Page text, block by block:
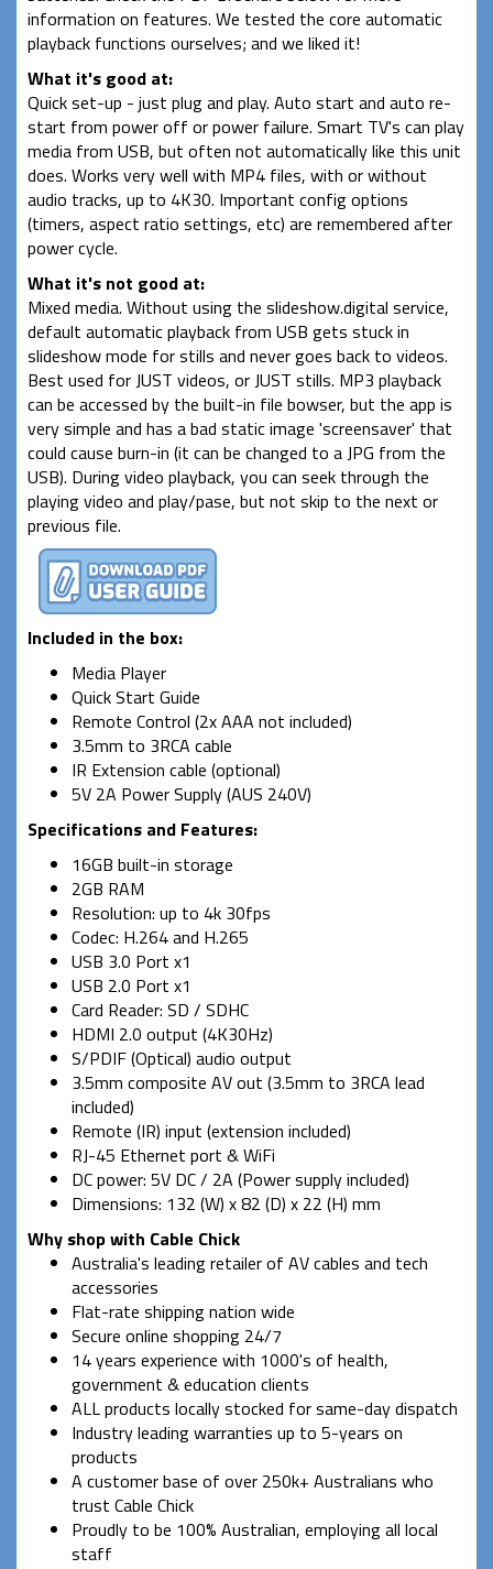
information on features. We tested the core automatic
playback functions ourselves; and we liked it!
What it's good at:
Quick set-up - just plug and play. Auto start and auto re-
start from power off or power failure. Smart TV's can play
media from USB, but often not automatically like this unit
does. Works very well with MP4 files, with or without
audio tracks, up to 4K30. Important config options
(timers, aspect ratio settings, etc) are remembered after
power cycle.
What it's not good at:
Mixed media. Without using the slideshow.digital service,
default automatic playback from USB gets stuck in
slideshow mode for stills and never goes back to videos.
Best used for JUST videos, or JUST stills. MP3 playback
can be accessed by the built-in file bowser, but the app is
very simple and has a bad static image 'screensaver' that
could cause burn-in (it can be changed to a JPG from the
USB). During video playback, you can seek through the
playing video and play/pase, but not skip to the next or
previous file.
Included in the box:
Media Player
Quick Start Guide
Remote Control (2x AAA not included)
3.5mm to 3RCA cable
IR Extension cable (optional)
5V 2A Power Supply (AUS 240V)
Specifications and Features:
16GB built-in storage
2GB RAM
Resolution: up to 4k 30fps
Codec: H.264 and H.265
USB 3.0 Port x1
USB 2.0 Port x1
Card Reader: SD / SDHC
HDMI 2.0 output (4K30Hz)
S/PDIF (Optical) audio output
3.5mm composite AV out (3.5mm to 3RCA lead
included)
Remote (IR) input (extension included)
RJ-45 Ethernet port & WiFi
DC power: 5V DC / 2A (Power supply included)
Dimensions: 132 (W) x 82 (D) x 22 (H) mm
Why shop with Cable Chick
Australia's leading retailer of AV cables and tech
accessories
Flat-rate shipping nation wide
Secure online shopping 24/7
14 years experience with 1000's of health,
government & education clients
ALL products locally stocked for same-day dispatch
Industry leading warranties up to 5-years on
products
A customer base of over 250k+ Australians who
trust Cable Chick
Proudly to be 100% Australian, employing all local
staff